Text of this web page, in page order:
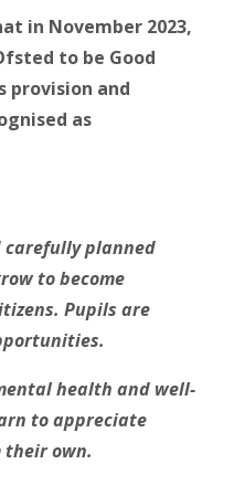
in November 2023,
to be Good
provision and
as
carefully planned
to become
Pupils are
health and well-
to appreciate
their own.